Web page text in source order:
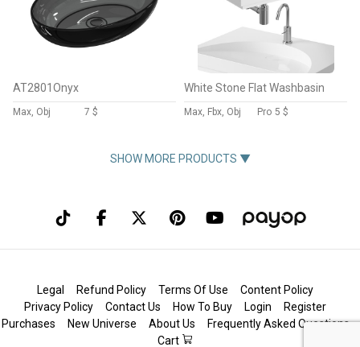
AT2801Onyx
Max, Obj 7 $
White Stone Flat Washbasin
Max, Fbx, Obj Pro 5 $
SHOW MORE PRODUCTS ▼
Legal Refund Policy Terms Of Use
Content Policy
Privacy Policy
Contact Us How To Buy Login
Register
Purchases
New Universe About Us
Frequently Asked Questions
Cart